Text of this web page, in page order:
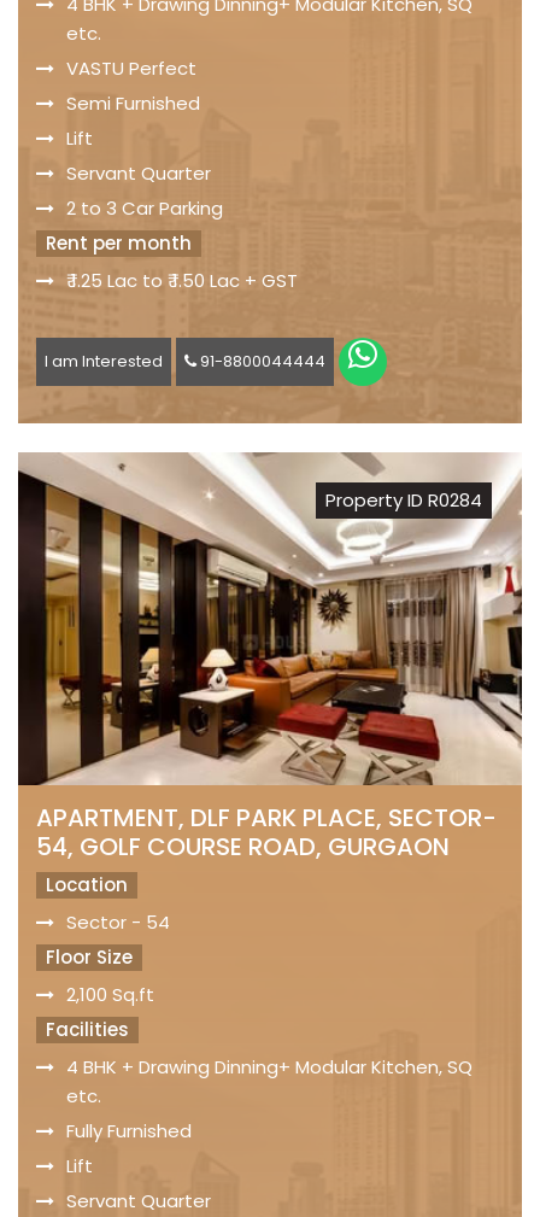
etc.
VASTU Perfect
Semi Furnished
Lift
Servant Quarter
2 to 3 Car Parking
Rent per month
₹ 1.25 Lac to ₹ 1.50 Lac + GST
I am Interested 91-8800044444
Property ID R0284
APARTMENT, DLF PARK PLACE, SECTOR-
54, GOLF COURSE ROAD, GURGAON
Location
Sector - 54
Floor Size
2,100 Sq.ft
Facilities
4 BHK + Drawing Dinning+ Modular Kitchen, SQ
etc.
Fully Furnished
Lift
Servant Quarter